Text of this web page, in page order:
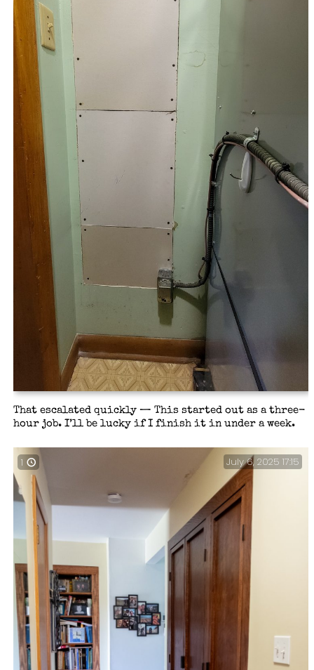
That escalated quickly — This started out as a three-
hour job. I’ll be lucky if I finish it in under a week.
1 July 6, 2025 17:15